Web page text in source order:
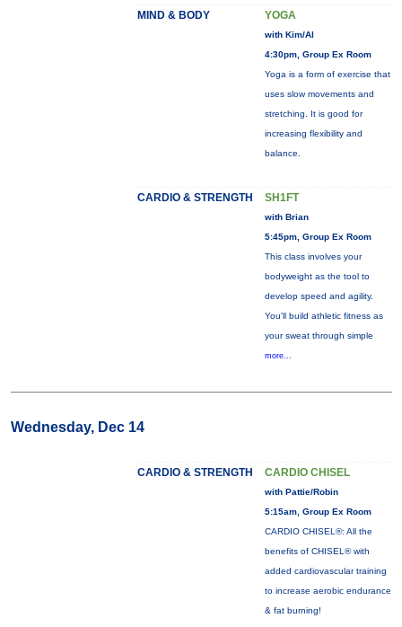
MIND & BODY YOGA
with Kim/Al
4:30pm, Group Ex Room
Yoga is a form of exercise that
uses slow movements and
stretching. It is good for
increasing flexibility and
balance.
CARDIO & STRENGTH SH1FT
with Brian
5:45pm, Group Ex Room
This class involves your
bodyweight as the tool to
develop speed and agility.
You'll build athletic fitness as
your sweat through simple
more...
Wednesday, Dec 14
CARDIO & STRENGTH CARDIO CHISEL
with Pattie/Robin
5:15am, Group Ex Room
CARDIO CHISEL®: All the
benefits of CHISEL® with
added cardiovascular training
to increase aerobic endurance
& fat burning!